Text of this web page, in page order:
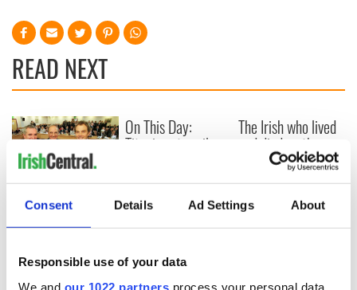
Consent Details Ad Settings About
Responsible use of your data
We and our 1022 partners process your personal data,
READ NEXT
On This Day: The
Good Friday
signed in 1998
On This Day:
Titanic sets sail
docks in
Cherbourg, France
The Irish who lived
and died on the
Titanic